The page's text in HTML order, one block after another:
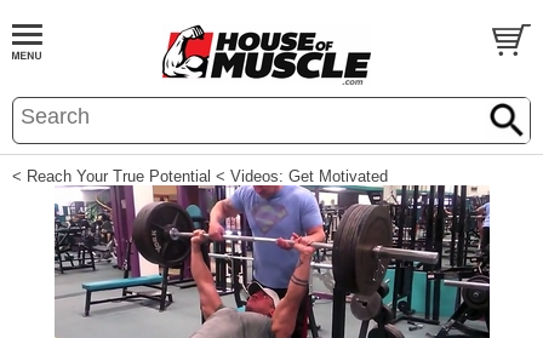
< Reach Your True Potential < Videos: Get Motivated